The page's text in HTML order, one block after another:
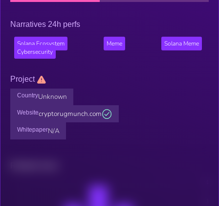
Narratives 24h perfs
Solana Ecosystem Meme
Solana Meme
Cybersecurity
Project
CountryUnknown
Websitecryptorugmunch.com
WhitepaperN/A